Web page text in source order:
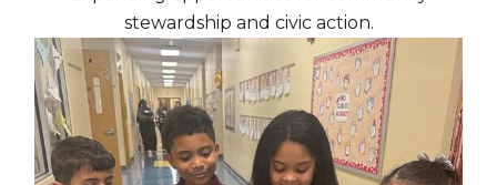
stewardship and civic action.
Philadelphia, PA 19136
P:(215) 344-6410
F: (855) 222-9012
info@newfoundations.org